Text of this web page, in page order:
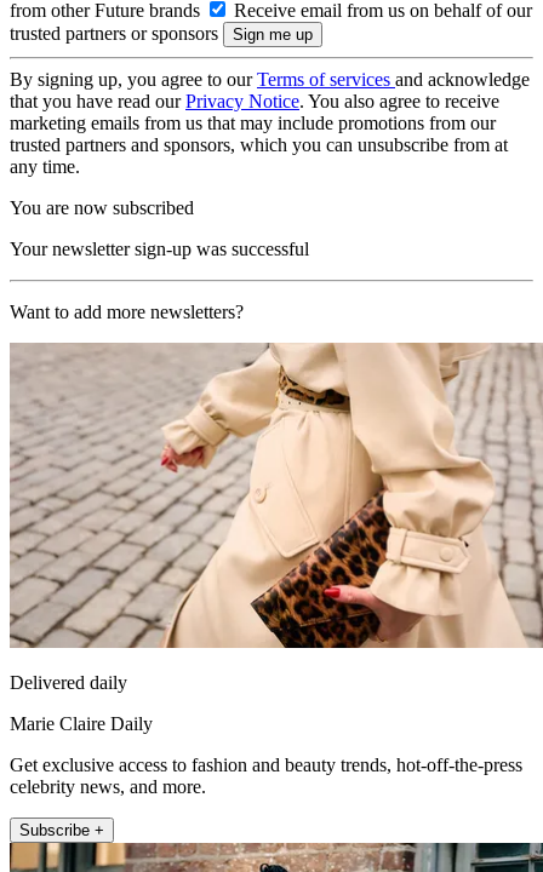
from other Future brands
Receive email from us on behalf of our
trusted partners or sponsors
By signing up, you agree to ourTerms of services and acknowledge
that you have read ourPrivacy Notice. You also agree to receive
marketing emails from us that may include promotions from our
trusted partners and sponsors, which you can unsubscribe from at
any time.
You are now subscribed
Your newsletter sign-up was successful
Want to add more newsletters?
Delivered daily
Marie Claire Daily
Get exclusive access to fashion and beauty trends, hot-off-the-press
celebrity news, and more.
Subscribe +